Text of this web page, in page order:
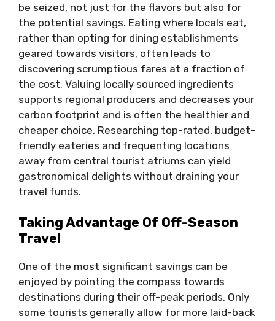
be seized, not just for the flavors but also for
the potential savings. Eating where locals eat,
rather than opting for dining establishments
geared towards visitors, often leads to
discovering scrumptious fares at a fraction of
the cost. Valuing locally sourced ingredients
supports regional producers and decreases your
carbon footprint and is often the healthier and
cheaper choice. Researching top-rated, budget-
friendly eateries and frequenting locations
away from central tourist atriums can yield
gastronomical delights without draining your
travel funds.
Taking Advantage Of Off-Season
Travel
One of the most significant savings can be
enjoyed by pointing the compass towards
destinations during their off-peak periods. Only
some tourists generally allow for more laid-back